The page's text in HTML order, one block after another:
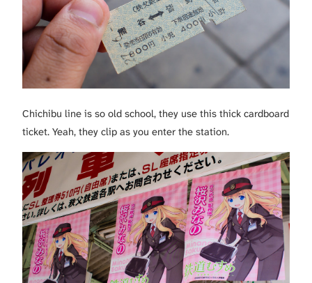
Chichibu line is so old school, they use this thick cardboard
ticket. Yeah, they clip as you enter the station.